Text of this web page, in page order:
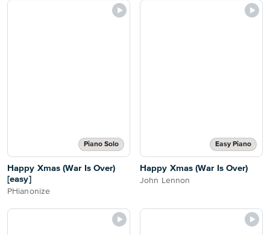
Piano Solo
Happy Xmas (War Is Over)
[easy]
PHianonize
Easy Piano
Happy Xmas (War Is Over)
John Lennon